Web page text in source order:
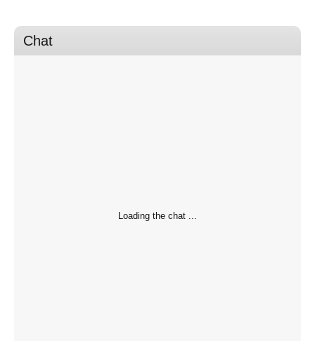
Chat
Loading the chat ...